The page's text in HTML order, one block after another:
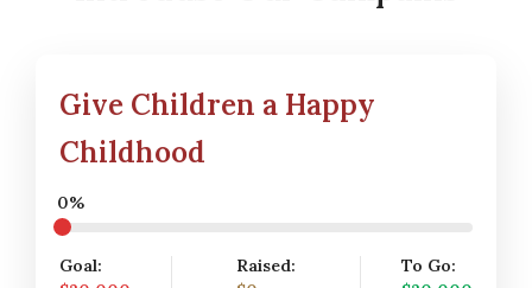
Give Children a Happy
Childhood
0%
Goal:
Raised:
To Go: